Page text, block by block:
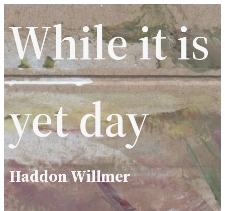
Skip
to
content
While it is
yet day
Haddon Willmer